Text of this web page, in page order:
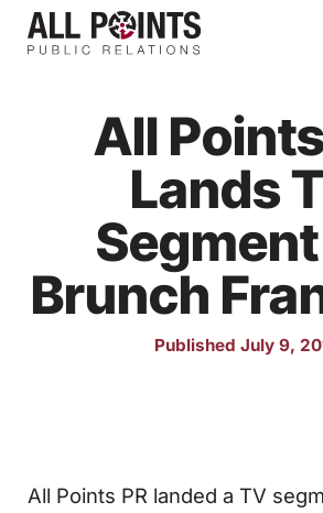
Skip
All
Lands
Brunch
Published July 9,
All Points PR landed a TV